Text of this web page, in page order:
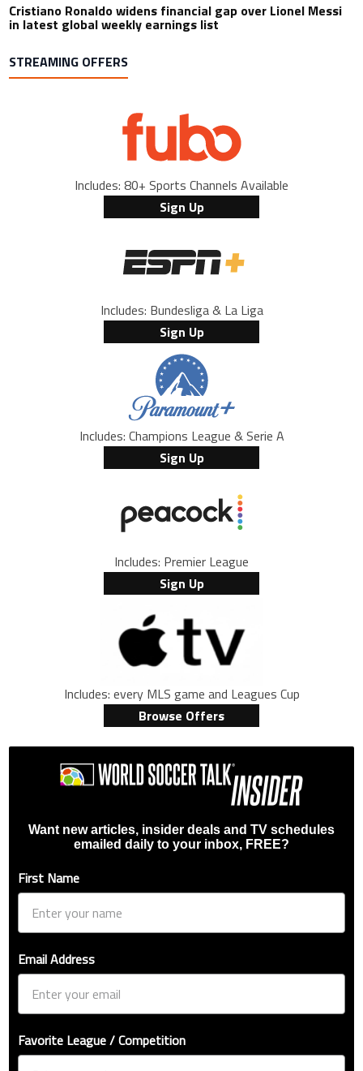
Cristiano Ronaldo widens financial gap over Lionel Messi
in latest global weekly earnings list
STREAMING OFFERS
Includes: 80+ Sports Channels Available
Sign Up
Includes: Bundesliga & La Liga
Sign Up
Includes: Champions League & Serie A
Sign Up
Includes: Premier League
Sign Up
Includes: every MLS game and Leagues Cup
Browse Offers
Want new articles, insider deals and TV schedules
emailed daily to your inbox, FREE?
First Name
Email Address
Favorite League / Competition